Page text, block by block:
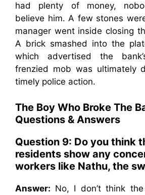
had plenty of money,
believe him. A few stones
manager went inside closing
A brick smashed into the
which advertised the
frenzied mob was ultimately
timely police action.
The Boy Who Broke The
Questions & Answers
Question 9: Do you think
residents show any
workers like Nathu, the
Answer: No, I don’t think